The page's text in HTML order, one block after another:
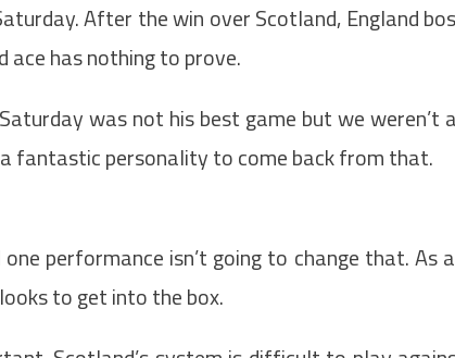
After the win over Scotland, England
has nothing to prove.
was not his best game but we weren’t
fantastic personality to come back from that.
performance isn’t going to change that. As
to get into the box.